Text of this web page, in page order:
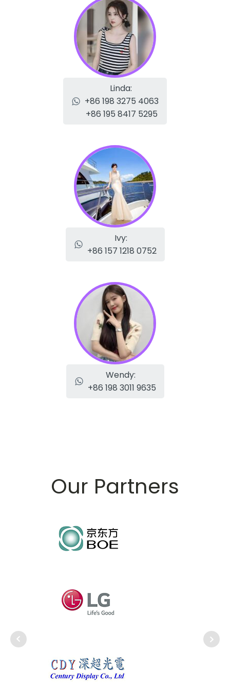
Linda:
+86 198 3275 4063
+86 195 8417 5295
Ivy:
+86 157 1218 0752
Wendy:
+86 198 3011 9635
Our Partners